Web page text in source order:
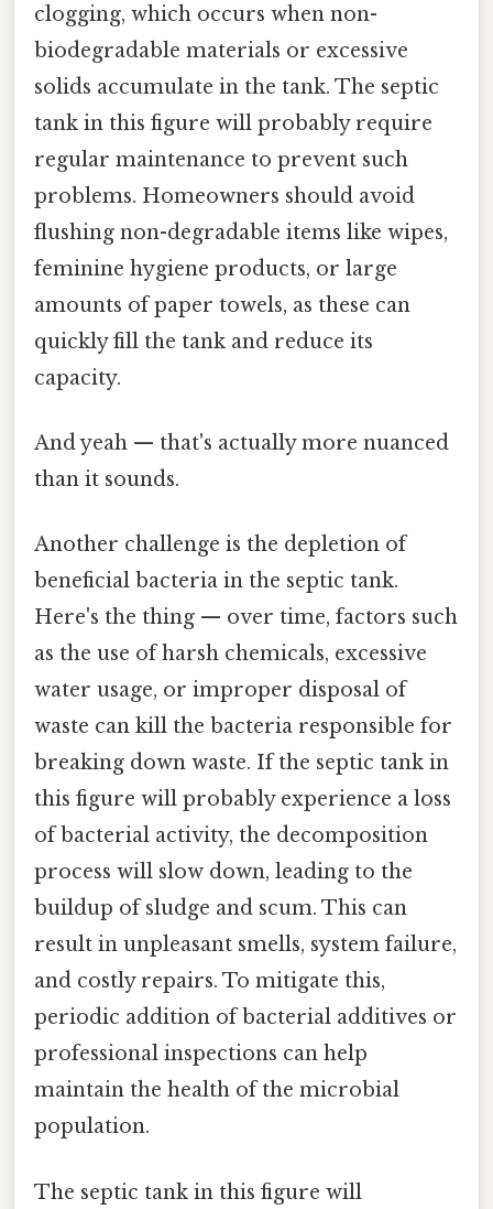
clogging, which occurs when non-
biodegradable materials or excessive
solids accumulate in the tank. The septic
tank in this figure will probably require
regular maintenance to prevent such
problems. Homeowners should avoid
flushing non-degradable items like wipes,
feminine hygiene products, or large
amounts of paper towels, as these can
quickly fill the tank and reduce its
capacity.
And yeah — that's actually more nuanced
than it sounds.
Another challenge is the depletion of
beneficial bacteria in the septic tank.
Here's the thing — over time, factors such
as the use of harsh chemicals, excessive
water usage, or improper disposal of
waste can kill the bacteria responsible for
breaking down waste. If the septic tank in
this figure will probably experience a loss
of bacterial activity, the decomposition
process will slow down, leading to the
buildup of sludge and scum. This can
result in unpleasant smells, system failure,
and costly repairs. To mitigate this,
periodic addition of bacterial additives or
professional inspections can help
maintain the health of the microbial
population.
The septic tank in this figure will